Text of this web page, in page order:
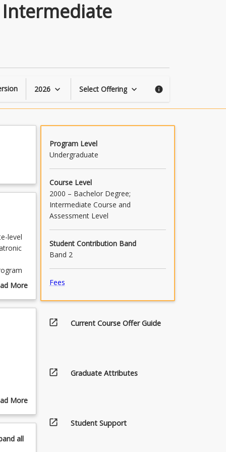
page
Intermediate
2026 keyboard_arrow_down Select Offering keyboard_arrow_down info
level
the
1
with
as
pre-
the
More
More
all
Program Level
Undergraduate
Course Level
2000 – Bachelor Degree;
Intermediate Course and
Assessment Level
Student Contribution Band
Band 2
Fees
open_in_new Current Course Offer Guide
open_in_new Graduate Attributes
open_in_new Student Support